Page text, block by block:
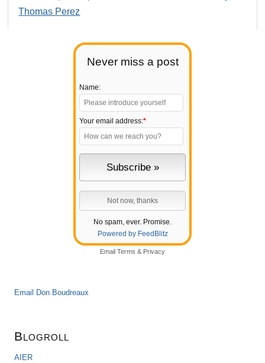
Never miss a post
Name:
Your email address:*
No spam, ever. Promise.
Powered by FeedBlitz
Email Terms & Privacy
Email Don Boudreaux
Blogroll
AIER
Thomas Perez